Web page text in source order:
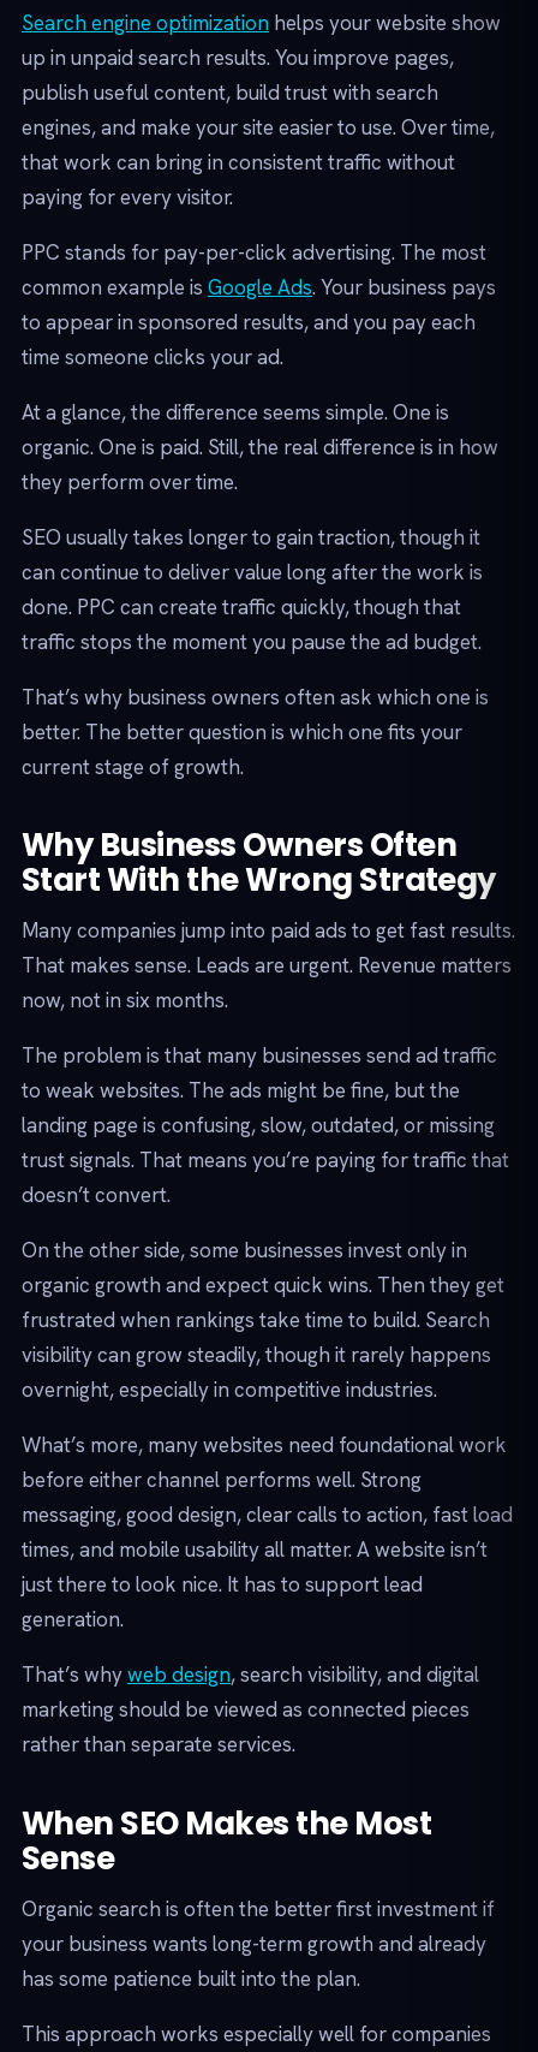
Search engine optimization helps your website show
up in unpaid search results. You improve pages,
publish useful content, build trust with search
engines, and make your site easier to use. Over time,
that work can bring in consistent traffic without
paying for every visitor.
PPC stands for pay-per-click advertising. The most
common example is Google Ads. Your business pays
to appear in sponsored results, and you pay each
time someone clicks your ad.
At a glance, the difference seems simple. One is
organic. One is paid. Still, the real difference is in how
they perform over time.
SEO usually takes longer to gain traction, though it
can continue to deliver value long after the work is
done. PPC can create traffic quickly, though that
traffic stops the moment you pause the ad budget.
That’s why business owners often ask which one is
better. The better question is which one fits your
current stage of growth.
Why Business Owners Often
Start With the Wrong Strategy
Many companies jump into paid ads to get fast results.
That makes sense. Leads are urgent. Revenue matters
now, not in six months.
The problem is that many businesses send ad traffic
to weak websites. The ads might be fine, but the
landing page is confusing, slow, outdated, or missing
trust signals. That means you’re paying for traffic that
doesn’t convert.
On the other side, some businesses invest only in
organic growth and expect quick wins. Then they get
frustrated when rankings take time to build. Search
visibility can grow steadily, though it rarely happens
overnight, especially in competitive industries.
What’s more, many websites need foundational work
before either channel performs well. Strong
messaging, good design, clear calls to action, fast load
times, and mobile usability all matter. A website isn’t
just there to look nice. It has to support lead
generation.
That’s whyweb design, search visibility, and digital
marketing should be viewed as connected pieces
rather than separate services.
When SEO Makes the Most
Sense
Organic search is often the better first investment if
your business wants long-term growth and already
has some patience built into the plan.
This approach works especially well for companies